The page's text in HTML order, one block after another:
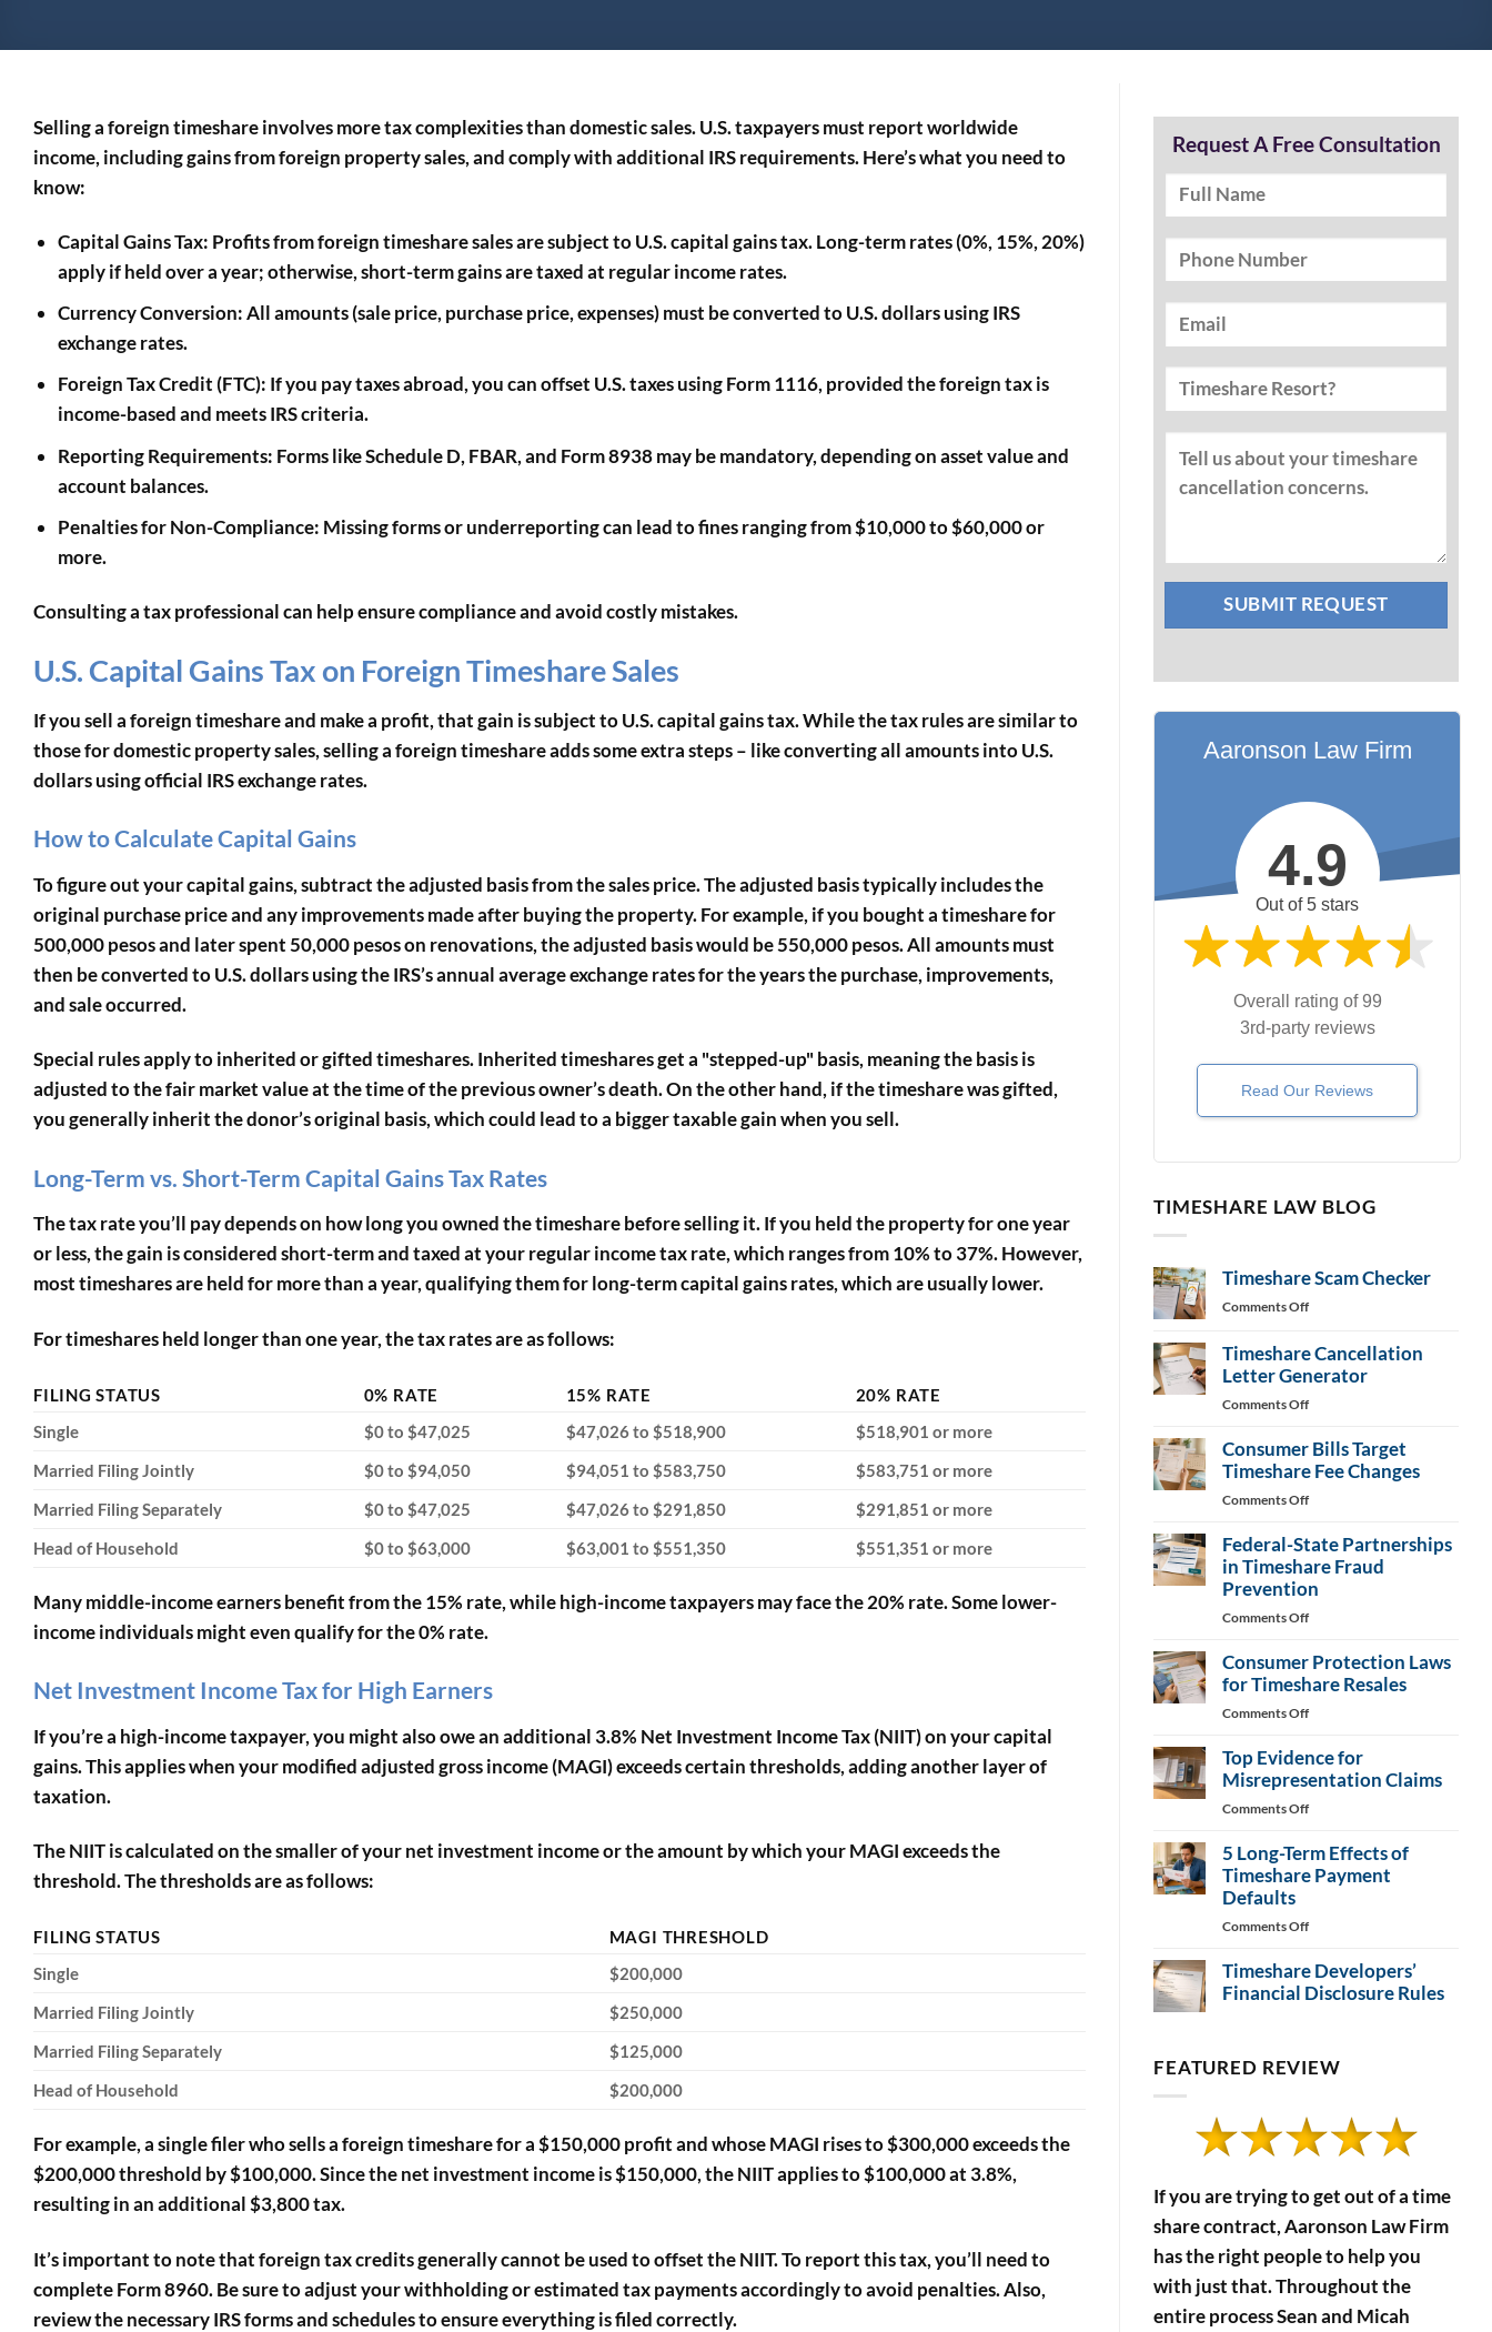
Selling a foreign timeshare involves more tax complexities than domestic sales. U.S. taxpayers must report worldwide
income, including gains from foreign property sales, and comply with additional IRS requirements. Here’s what you need to
know:
Capital Gains Tax: Profits from foreign timeshare sales are subject to U.S. capital gains tax. Long-term rates (0%, 15%, 20%)
apply if held over a year; otherwise, short-term gains are taxed at regular income rates.
Currency Conversion: All amounts (sale price, purchase price, expenses) must be converted to U.S. dollars using IRS
exchange rates.
Foreign Tax Credit (FTC): If you pay taxes abroad, you can offset U.S. taxes using Form 1116, provided the foreign tax is
income-based and meets IRS criteria.
Reporting Requirements: Forms like Schedule D, FBAR, and Form 8938 may be mandatory, depending on asset value and
account balances.
Penalties for Non-Compliance: Missing forms or underreporting can lead to fines ranging from $10,000 to $60,000 or
more.
Consulting a tax professional can help ensure compliance and avoid costly mistakes.
U.S. Capital Gains Tax on Foreign Timeshare Sales
If you sell a foreign timeshare and make a profit, that gain is subject to U.S. capital gains tax. While the tax rules are similar to
those for domestic property sales, selling a foreign timeshare adds some extra steps – like converting all amounts into U.S.
dollars using official IRS exchange rates.
How to Calculate Capital Gains
To figure out your capital gains, subtract the adjusted basis from the sales price. The adjusted basis typically includes the
original purchase price and any improvements made after buying the property. For example, if you bought a timeshare for
500,000 pesos and later spent 50,000 pesos on renovations, the adjusted basis would be 550,000 pesos. All amounts must
then be converted to U.S. dollars using the IRS’s annual average exchange rates for the years the purchase, improvements,
and sale occurred.
Special rules apply to inherited or gifted timeshares. Inherited timeshares get a "stepped-up" basis, meaning the basis is
adjusted to the fair market value at the time of the previous owner’s death. On the other hand, if the timeshare was gifted,
you generally inherit the donor’s original basis, which could lead to a bigger taxable gain when you sell.
Long-Term vs. Short-Term Capital Gains Tax Rates
The tax rate you’ll pay depends on how long you owned the timeshare before selling it. If you held the property for one year
or less, the gain is considered short-term and taxed at your regular income tax rate, which ranges from 10% to 37%. However,
most timeshares are held for more than a year, qualifying them for long-term capital gains rates, which are usually lower.
For timeshares held longer than one year, the tax rates are as follows:
FILING STATUS 0% RATE 15% RATE
20% RATE
Single
$0 to $47,025 $47,026 to $518,900
$518,901 or more
Married Filing Jointly
$0 to $94,050 $94,051 to $583,750
$583,751 or more
Married Filing Separately
$0 to $47,025 $47,026 to $291,850
$291,851 or more
Head of Household
$0 to $63,000 $63,001 to $551,350 $551,351 or more
Many middle-income earners benefit from the 15% rate, while high-income taxpayers may face the 20% rate. Some lower-
income individuals might even qualify for the 0% rate.
Net Investment Income Tax for High Earners
If you’re a high-income taxpayer, you might also owe an additional 3.8% Net Investment Income Tax (NIIT) on your capital
gains. This applies when your modified adjusted gross income (MAGI) exceeds certain thresholds, adding another layer of
taxation.
The NIIT is calculated on the smaller of your net investment income or the amount by which your MAGI exceeds the
threshold. The thresholds are as follows:
FILING STATUS
MAGI THRESHOLD
Single
$200,000
Married Filing Jointly
$250,000
Married Filing Separately
$125,000
Head of Household
$200,000
For example, a single filer who sells a foreign timeshare for a $150,000 profit and whose MAGI rises to $300,000 exceeds the
$200,000 threshold by $100,000. Since the net investment income is $150,000, the NIIT applies to $100,000 at 3.8%,
resulting in an additional $3,800 tax.
It’s important to note that foreign tax credits generally cannot be used to offset the NIIT. To report this tax, you’ll need to
complete Form 8960. Be sure to adjust your withholding or estimated tax payments accordingly to avoid penalties. Also,
review the necessary IRS forms and schedules to ensure everything is filed correctly.
Request A Free Consultation
Aaronson Law Firm
4.9
Out of 5 stars
Overall rating of 99
3rd-party reviews
Read Our Reviews
TIMESHARE LAW BLOG
Timeshare Scam Checker
Comments Offon
Scam
Checker
Timeshare Cancellation
Letter Generator
Comments Offon
Cancellation
Letter
Consumer Bills Target
Timeshare Fee Changes
Comments Offon
Bills
Target
Timeshare
Federal-State Partnerships
in Timeshare Fraud
Prevention
Comments Offon
State
Partnerships
Prevention
Consumer Protection Laws
for Timeshare Resales
Comments Offon
Protection
Laws
Top Evidence for
Misrepresentation Claims
Comments Offon
Evidence
for
5 Long-Term Effects of
Timeshare Payment
Defaults
Comments Offon
Long-
Term
Payment
Timeshare Developers’
Financial Disclosure Rules
Timeshare
Developers’
Rules
FEATURED REVIEW
If you are trying to get out of a time
share contract, Aaronson Law Firm
has the right people to help you
with just that. Throughout the
entire process Sean and Micah